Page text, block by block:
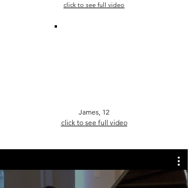
click to see full video
James, 12
click to see full video